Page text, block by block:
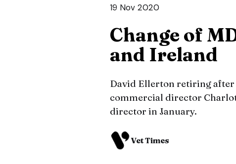
19 Nov 2020
Change of
and Ireland
David Ellerton retiring after
commercial director
director in January.
Vet Times